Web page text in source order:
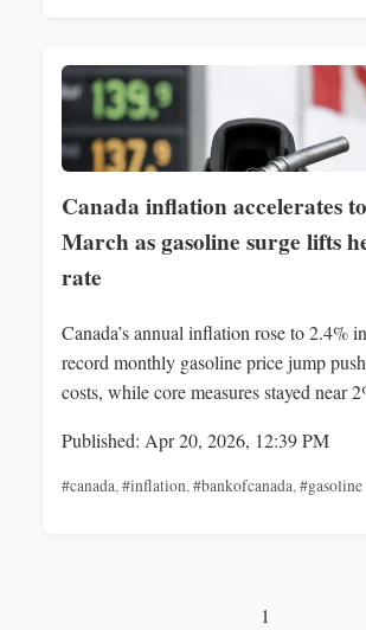
Canada inflation accelerates
March as gasoline surge lifts
rate
Canada’s annual inflation rose to 2.4%
record monthly gasoline price jump
costs, while core measures stayed near
Published: Apr 20, 2026, 12:39 PM
#canada,#inflation,#bankofcanada,#gasoline
1